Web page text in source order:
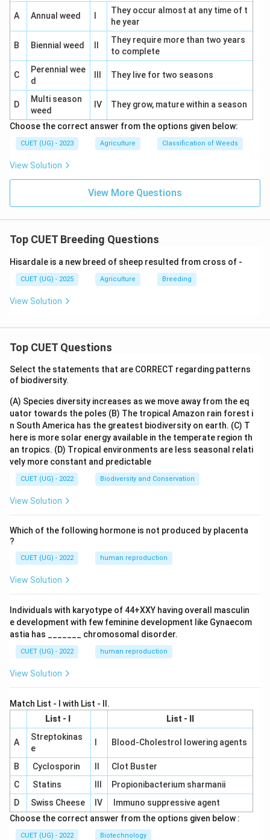
\Rightarrow
⇒ Incorrect
Bruce, 1910Worked on hybrid vigour concepts.
\Rightarrow
⇒ Incorrect
East, 1908Contributed to genetics studies.
Step 4:Identify the correct option.
Therefore:
\boxed{\mathrm{Shull,\
Shull, 1914
\boxed{\mathrm{(D)}}
(D)
Download Solution in PDF
A Annual weed
They occur almost at any time of t
he year
B Biennial weed
They require more than two years
to complete
C
Perennial wee
d
They live for two seasons
D
Multi season
weed
IV They grow, mature within a season
Choose the correct answer from the options given below:
CUET (UG) - 2023 Agriculture Classification of Weeds
View Solution
View More Questions
Top CUET Breeding Questions
Hisardale is a new breed of sheep resulted from cross of -
CUET (UG) - 2025 Agriculture Breeding
View Solution
Top CUET Questions
Select the statements that are CORRECT regarding patterns
of biodiversity.
(A) Species diversity increases as we move away from the eq
uator towards the poles (B) The tropical Amazon rain forest i
n South America has the greatest biodiversity on earth. (C) T
here is more solar energy available in the temperate region th
an tropics. (D) Tropical environments are less seasonal relati
vely more constant and predictable
CUET (UG) - 2022 Biodiversity and Conservation
View Solution
Which of the following hormone is not produced by placenta
?
CUET (UG) - 2022 human reproduction
View Solution
Individuals with karyotype of 44+XXY having overall masculin
e development with few feminine development like Gynaecom
astia has _______ chromosomal disorder.
CUET (UG) - 2022 human reproduction
View Solution
Match List - I with List - II.
List - I
List - II
A
Streptokinas
e
Blood-Cholestrol lowering agents
B Cyclosporin
Clot Buster
C
Statins
Propionibacterium sharmanii
D
Swiss Cheese IV
Immuno suppressive agent
Choose the correct answer from the options given below :
CUET (UG) - 2022 Biotechnology